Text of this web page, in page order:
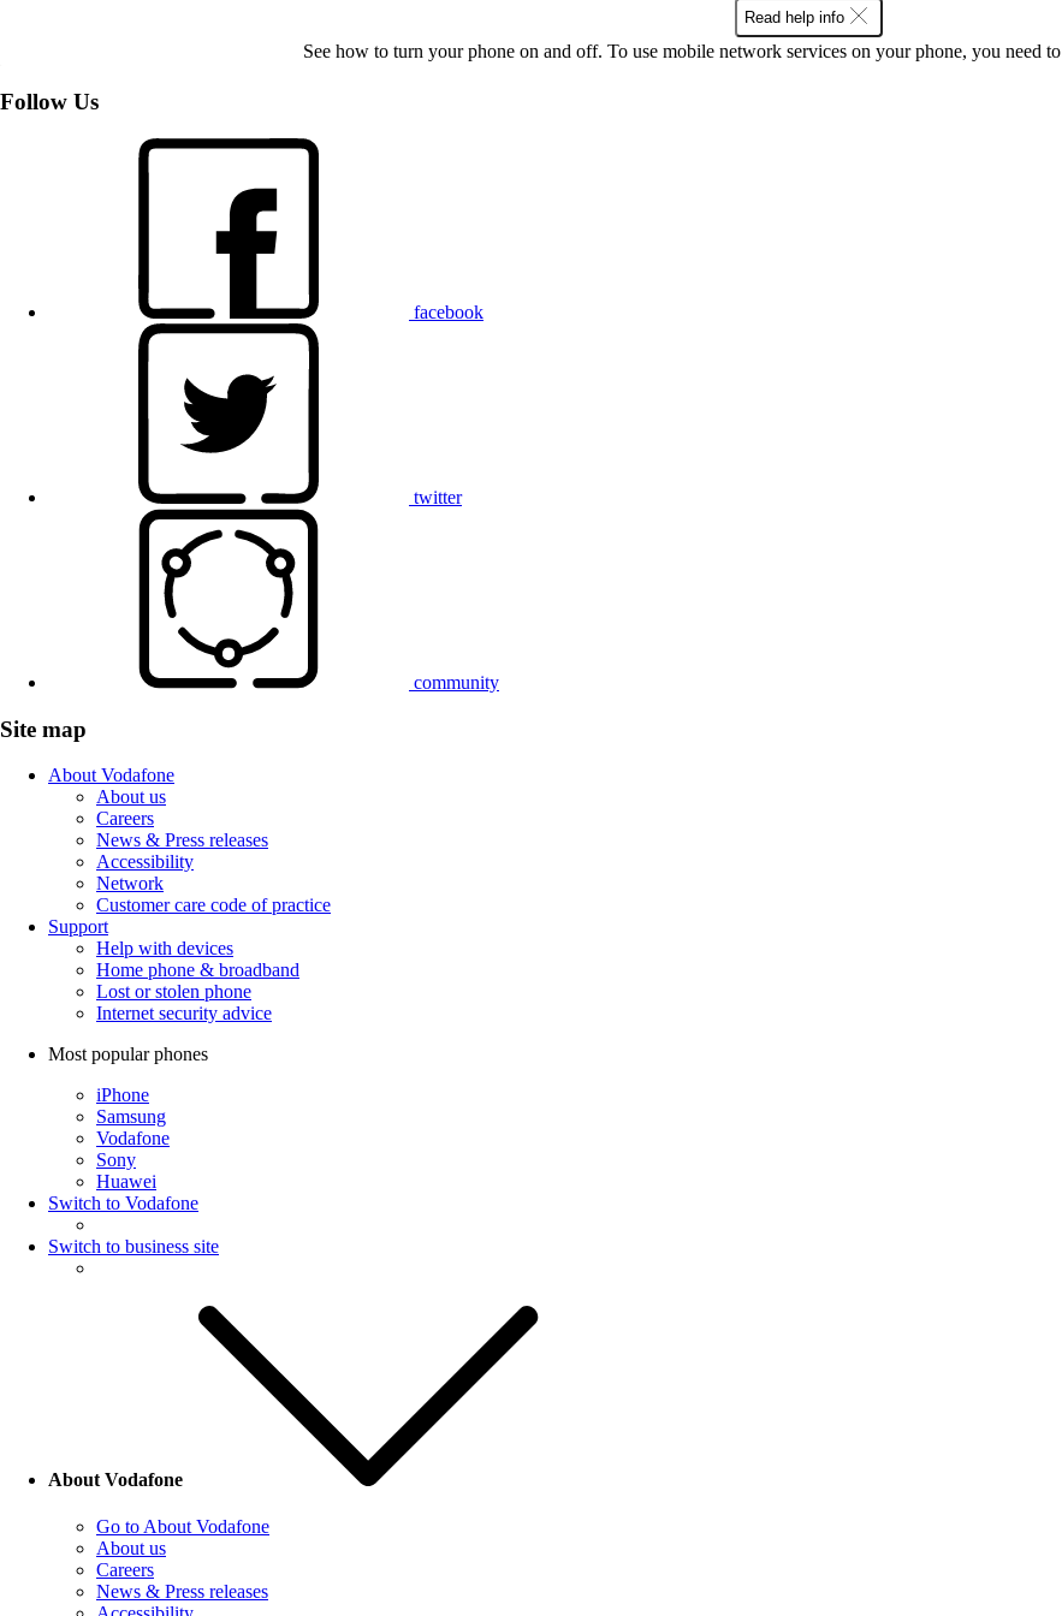
Read help info
See how to turn your phone on and off. To use mobile network services on your phone, you need to
Follow Us
facebook
twitter
community
Site map
About Vodafone
About us
Careers
News & Press releases
Accessibility
Network
Customer care code of practice
Support
Help with devices
Home phone & broadband
Lost or stolen phone
Internet security advice
Most popular phones
iPhone
Samsung
Vodafone
Sony
Huawei
Switch to Vodafone
Switch to business site
About Vodafone
Go to About Vodafone
About us
Careers
News & Press releases